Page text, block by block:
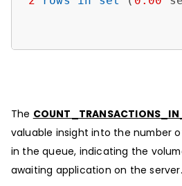
The
valuable insight into the number
in the queue, indicating the
awaiting application on the server.